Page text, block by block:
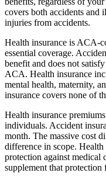
covers both accidents and
injuries from accidents.
Health insurance is ACA-
essential coverage.
benefit and does not
ACA. Health insurance
mental health, maternity,
insurance covers none of
Health insurance
individuals. Accident
month. The massive cost
difference in scope.
protection against medical
supplement that